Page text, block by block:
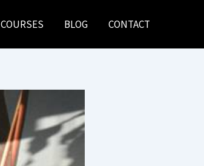
COURSES BLOG CONTACT